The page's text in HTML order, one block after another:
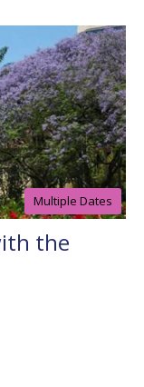
Multiple Dates
the